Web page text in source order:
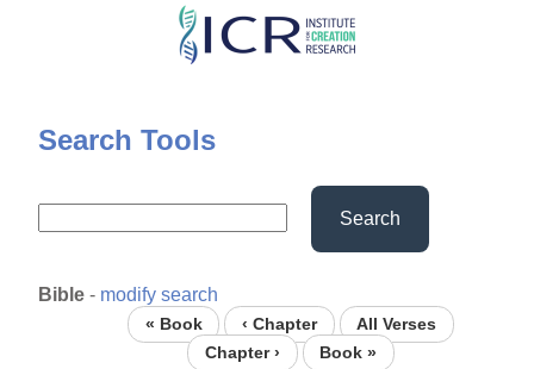
Skip
content
Search Tools
Search
Bible - modify search
« Book ‹ Chapter
All Verses
Chapter ›
Book »